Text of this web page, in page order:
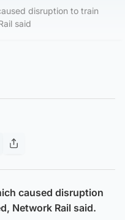
disruption to train
said
caused disruption
Network Rail said.